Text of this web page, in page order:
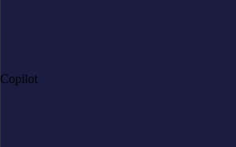
Copilot